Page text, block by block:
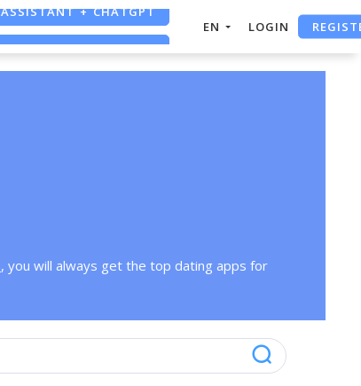
+ CHATGPT
FREE ADS SAVER
EN LOGIN
, you will always get the top dating apps for